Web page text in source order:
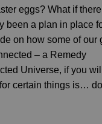
eggs? What if
been a plan in place
on how some of our
– a Remedy
Universe, if you
certain things is…